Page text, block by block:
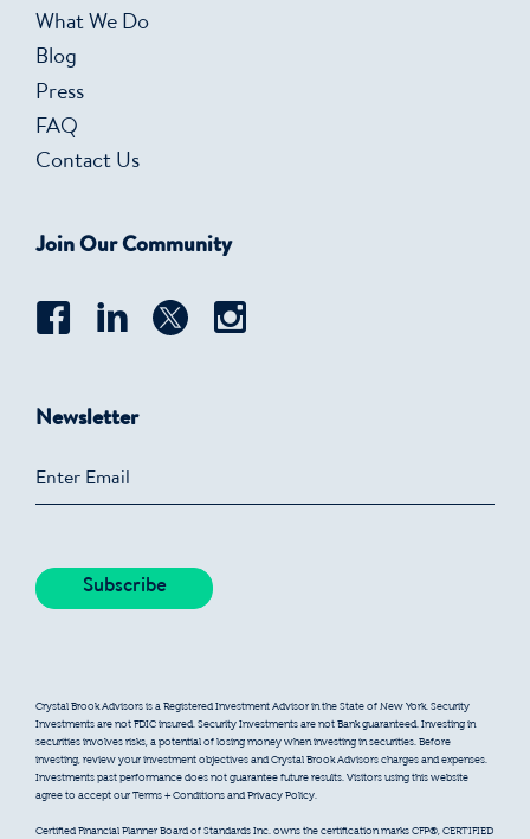
What We Do
Blog
Press
FAQ
Contact Us
Join Our Community
Newsletter
Crystal Brook Advisors is a Registered Investment Advisor in the State of New York. Security
Investments are not FDIC insured. Security Investments are not Bank guaranteed. Investing in
securities involves risks, a potential of losing money when investing in securities. Before
investing, review your investment objectives and Crystal Brook Advisors charges and expenses.
Investments past performance does not guarantee future results. Visitors using this website
agree to accept our Terms + Conditions and Privacy Policy.
Certified Financial Planner Board of Standards Inc. owns the certification marks CFP®, CERTIFIED